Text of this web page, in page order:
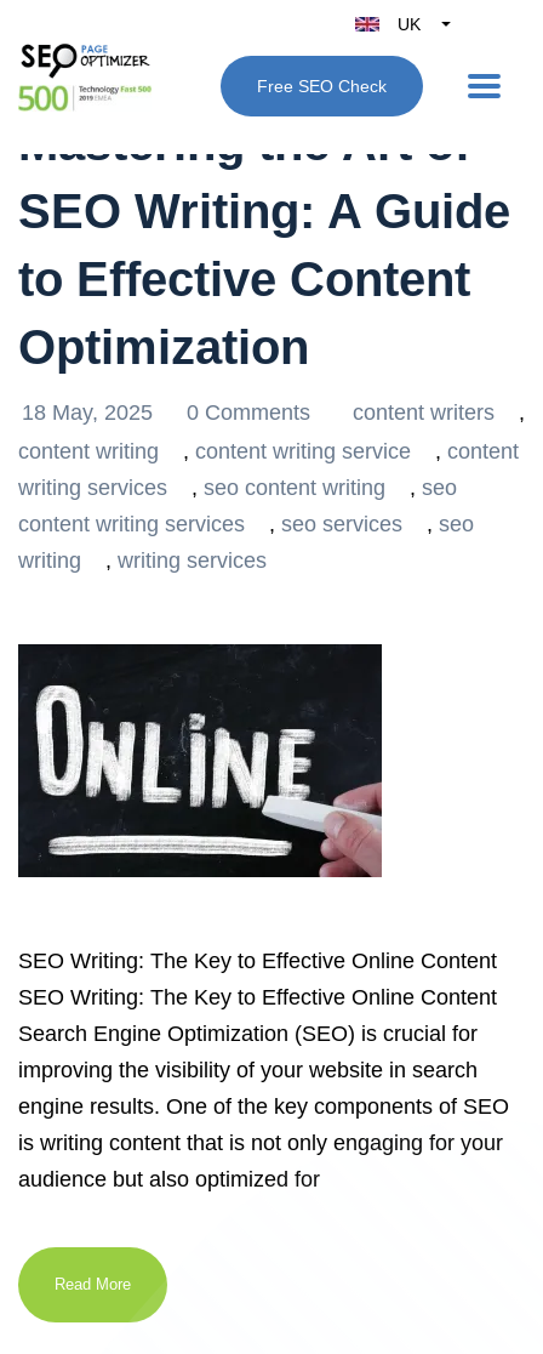
UK
Belgique
België
Deutschland
Italy
Free SEO Check
Mastering the Art of
SEO Writing: A Guide
to Effective Content
Optimization
18 May, 2025 0 Comments content writers
,
content writing
, content writing service , content
writing services
, seo content writing , seo
content writing services
, seo services , seo
writing
, writing services
SEO Writing: The Key to Effective Online Content
SEO Writing: The Key to Effective Online Content
Search Engine Optimization (SEO) is crucial for
improving the visibility of your website in search
engine results. One of the key components of SEO
is writing content that is not only engaging for your
audience but also optimized for
Read More